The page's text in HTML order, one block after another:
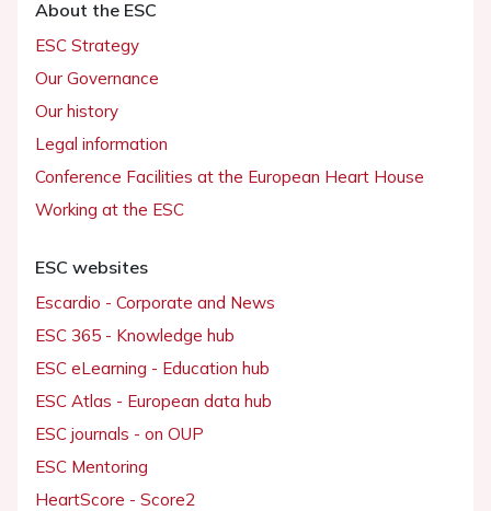
About the ESC
ESC Strategy
Our Governance
Our history
Legal information
Conference Facilities at the European Heart House
Working at the ESC
ESC websites
Escardio - Corporate and News
ESC 365 - Knowledge hub
ESC eLearning - Education hub
ESC Atlas - European data hub
ESC journals - on OUP
ESC Mentoring
HeartScore - Score2